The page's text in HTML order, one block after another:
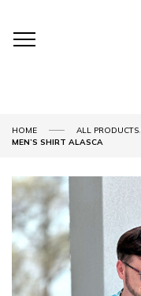
HOME ALL PRODUCTS,
MEN’S SHIRT ALASCA